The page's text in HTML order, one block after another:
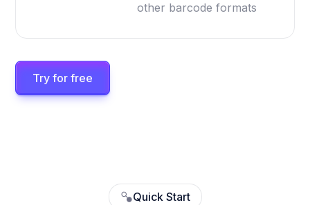
other barcode formats
Try for free
Quick Start